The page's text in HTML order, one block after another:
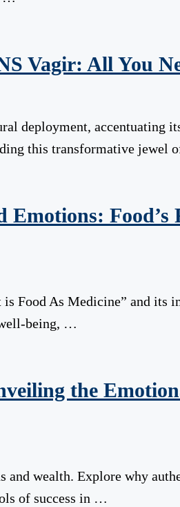
Vagir: All You
deployment, accentuating
this transformative jewel
Emotions: Food’s
Food As Medicine” and its
being, …
the
and wealth. Explore why
of success in …